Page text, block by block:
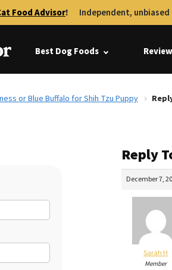
Food Advisor! Independent,
Best Dog Foods
or Blue Buffalo for Shih Tzu Puppy
Reply
December 7,
Sarah H
Member